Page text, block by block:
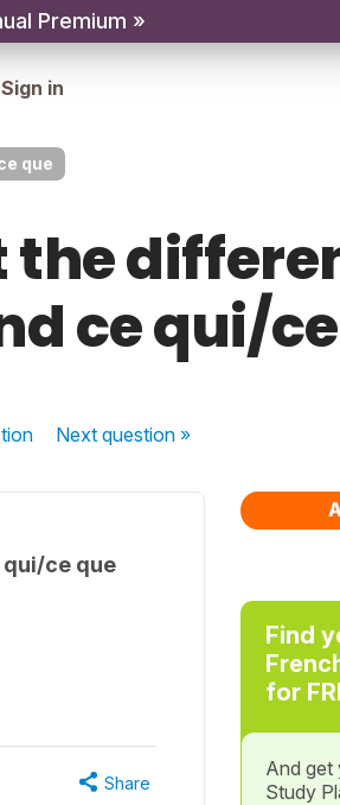
Premium »
Sign in
que
the
ce qui/
Nextquestion »
qui/ce que
Share
Find
for
And get
Study